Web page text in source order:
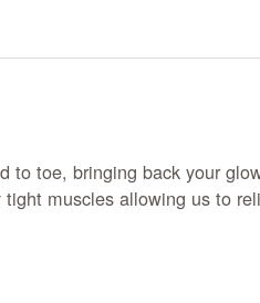
toe, bringing back your
muscles allowing us to